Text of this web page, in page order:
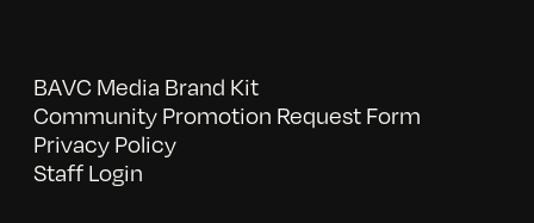
BAVC Media Brand Kit
Community Promotion Request Form
Privacy Policy
Staff Login